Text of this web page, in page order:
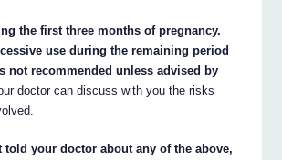
the first three months of pregnancy.
use during the remaining period
not recommended unless advised by
doctor can discuss with you the risks
told your doctor about any of the above,